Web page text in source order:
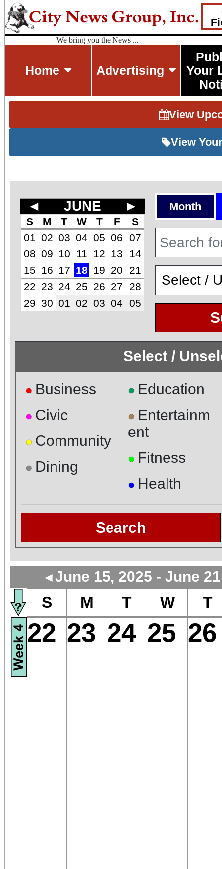
We bring you the News ...
Home Advertising
Your
View
View
◄ JUNE ►
S M T W T F
S
01
02 03 04 05 06
07
08 09 10 11 12 13
14
15
16 17 18 19 20
21
22 23 24 25 26 27
28
29 30 01 02 03 04 05
Month
Select /
● Business
● Civic
● Community
● Dining
● Education
● Entertainm
ent
● Fitness
● Health
Search
◄June 15, 2025 - June
S M T W T
22 23 24 25 26